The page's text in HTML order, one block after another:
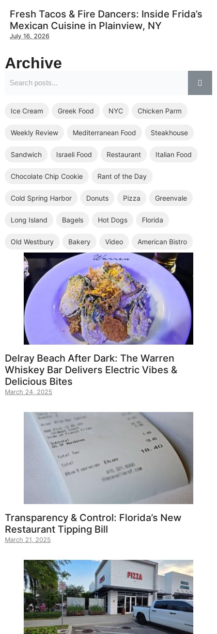
Fresh Tacos & Fire Dancers: Inside Frida’s
Mexican Cuisine in Plainview, NY
July 16, 2026
Archive
Ice Cream Greek Food NYC Chicken Parm
Weekly Review Mediterranean Food Steakhouse
Sandwich Israeli Food Restaurant Italian Food
Chocolate Chip Cookie Rant of the Day
Cold Spring Harbor Donuts Pizza Greenvale
Long Island Bagels Hot Dogs Florida
Old Westbury Bakery Video American Bistro
Delray Beach After Dark: The Warren
Whiskey Bar Delivers Electric Vibes &
Delicious Bites
March 24, 2025
Transparency & Control: Florida’s New
Restaurant Tipping Bill
March 21, 2025